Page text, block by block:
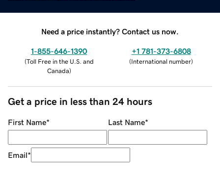
Need a price instantly? Contact us now.
1-855-646-1390
(Toll Free in the U.S. and
Canada)
+1 781-373-6808
(International number)
Get a price in less than 24 hours
First Name* Last Name*
Email*